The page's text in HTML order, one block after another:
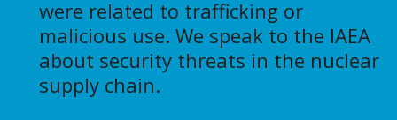
were related to trafficking or
malicious use. We speak to the IAEA
about security threats in the nuclear
supply chain.